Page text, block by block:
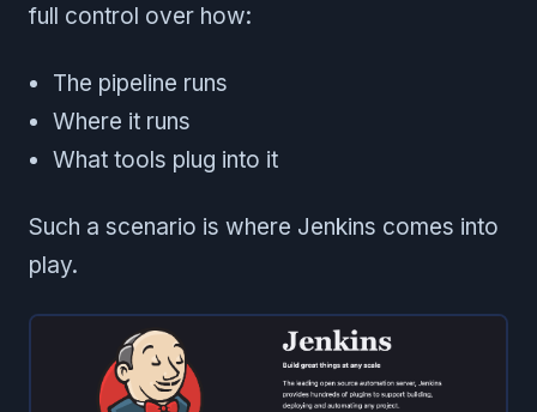
full control over how:
The pipeline runs
Where it runs
What tools plug into it
Such a scenario is where Jenkins comes into
play.